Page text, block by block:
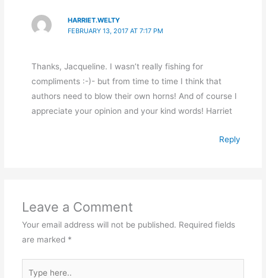
HARRIET.WELTY
FEBRUARY 13, 2017 AT 7:17 PM
Thanks, Jacqueline. I wasn’t really fishing for
compliments :-)- but from time to time I think that
authors need to blow their own horns! And of course I
appreciate your opinion and your kind words! Harriet
Reply
Leave a Comment
Your email address will not be published. Required fields
are marked *